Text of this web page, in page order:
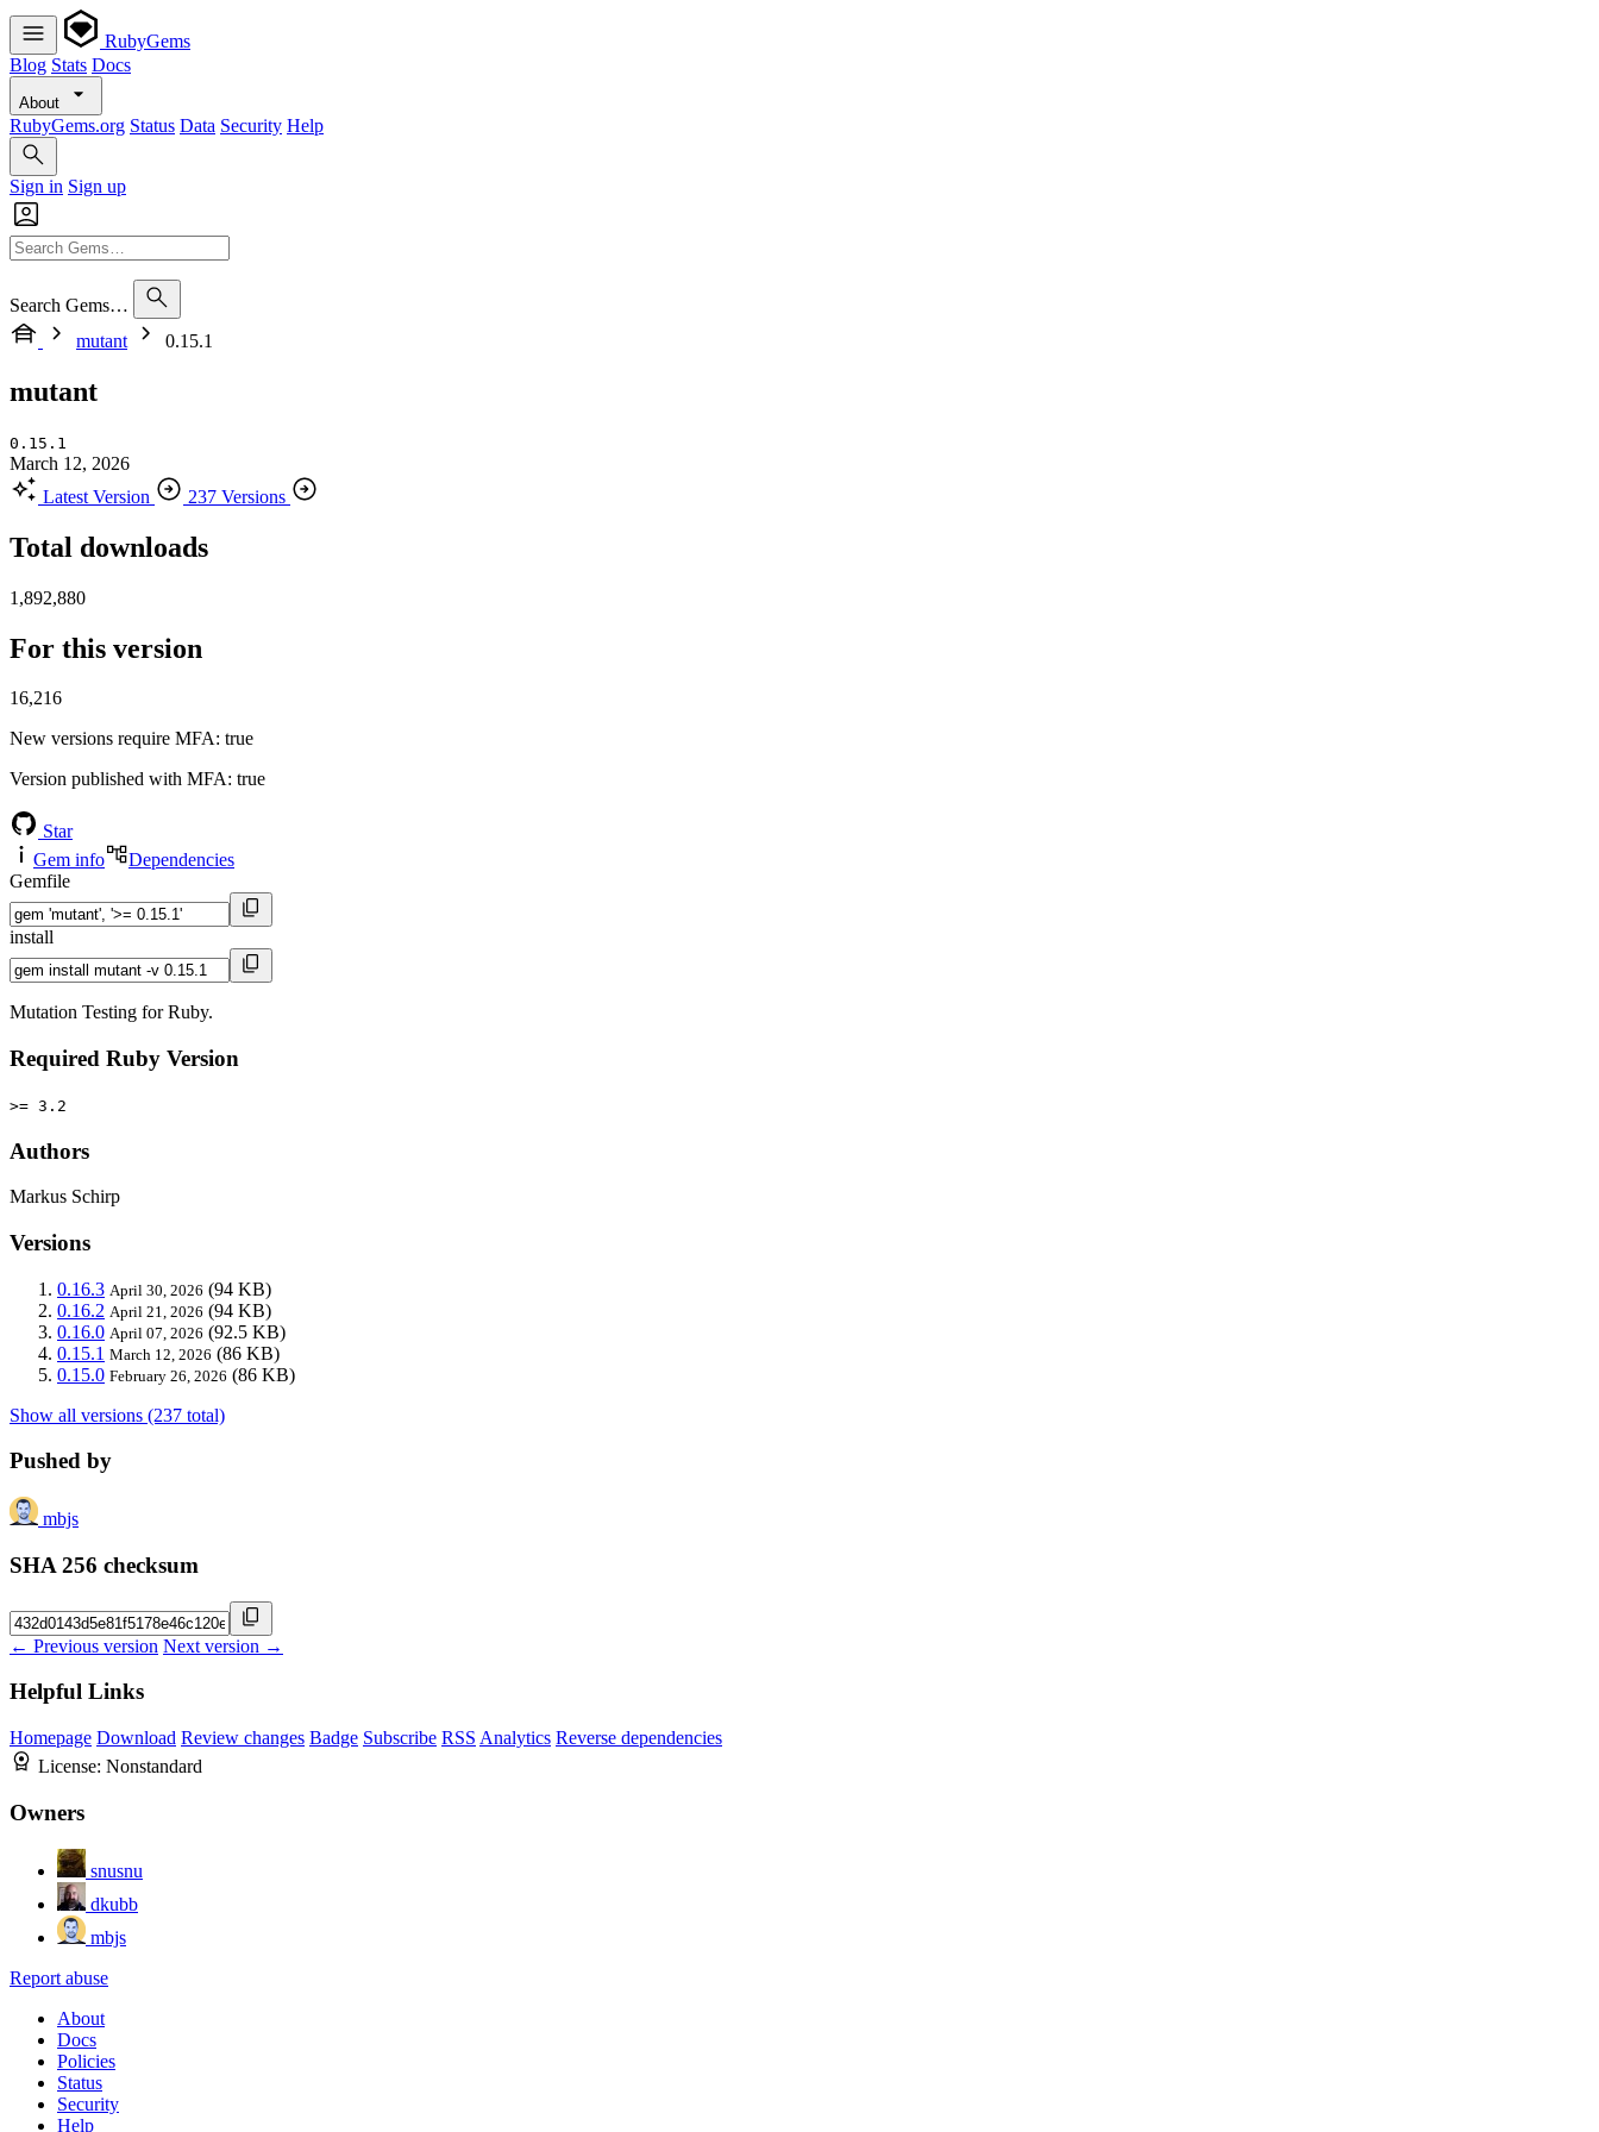
RubyGems
Blog Stats Docs
About
RubyGems.org Status Data Security Help
Sign in Sign up
Search Gems…
mutant
0.15.1
mutant
0.15.1
March 12, 2026
Latest Version
237 Versions
Total downloads
1,892,880
For this version
16,216
New versions require MFA: true
Version published with MFA: true
Star
Gem info
Dependencies
Gemfile
install
Mutation Testing for Ruby.
Required Ruby Version
>= 3.2
Authors
Markus Schirp
Versions
0.16.3 April 30, 2026 (94 KB)
0.16.2 April 21, 2026 (94 KB)
0.16.0 April 07, 2026 (92.5 KB)
0.15.1 March 12, 2026 (86 KB)
0.15.0 February 26, 2026 (86 KB)
Show all versions (237 total)
Pushed by
mbjs
SHA 256 checksum
← Previous version Next version →
Helpful Links
Homepage Download Review changes Badge Subscribe RSS Analytics Reverse dependencies
License: Nonstandard
Owners
snusnu
dkubb
mbjs
Report abuse
About
Docs
Policies
Status
Security
Help